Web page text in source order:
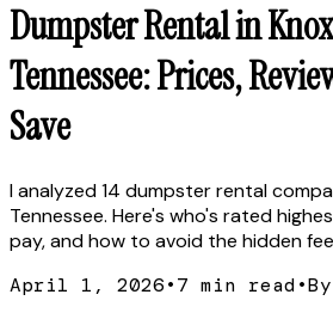
Dumpster Rental in
Tennessee: Prices,
Save
I analyzed 14 dumpster rental
Tennessee. Here's who's rated
pay, and how to avoid the hidden
April 1, 2026•7 min read•